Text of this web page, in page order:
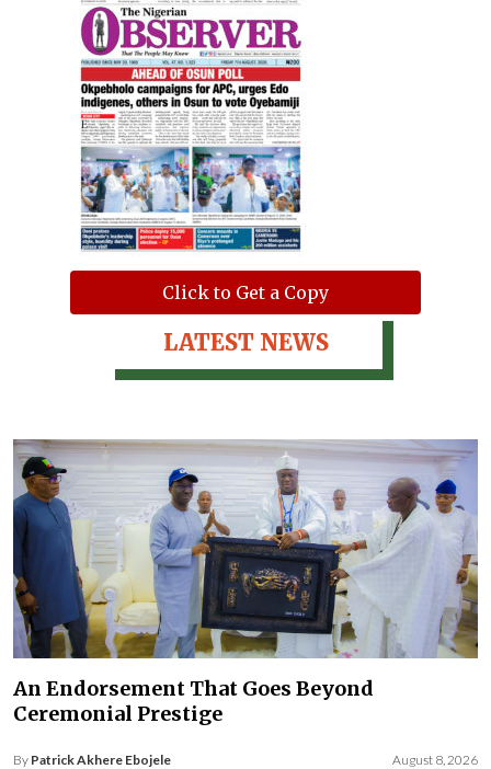
Click to Get a Copy
LATEST NEWS
An Endorsement That Goes Beyond
Ceremonial Prestige
By Patrick Akhere Ebojele August 8, 2026